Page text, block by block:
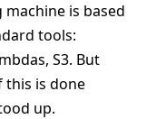
is based
tools:
S3. But
this is done
up.